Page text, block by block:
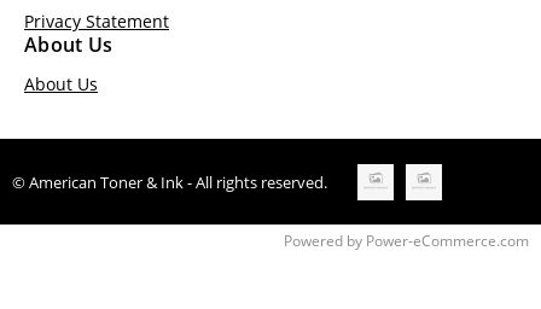
Privacy Statement
About Us
About Us
© American Toner & Ink - All rights reserved.
Powered by Power-eCommerce.com